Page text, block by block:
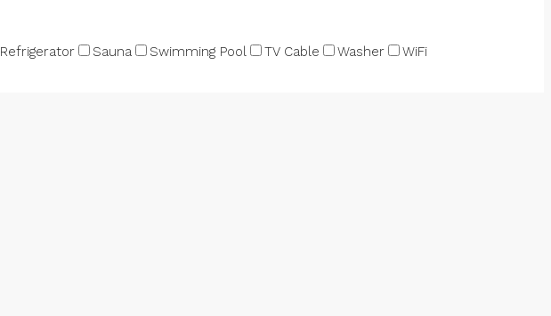
Refrigerator Sauna Swimming Pool TV Cable Washer
WiFi